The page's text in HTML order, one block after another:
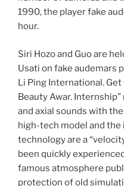
1990, the player fake
hour.
Siri Hozo and Guo are
Usati on fake audemars
Li Ping International.
Beauty Awar.
and axial sounds with
high-tech model and
technology are a
been quickly
famous atmosphere
protection of old